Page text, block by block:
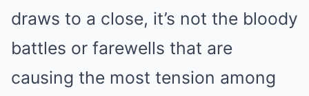
draws to a close, it’s not the bloody
battles or farewells that are
causing the most tension among